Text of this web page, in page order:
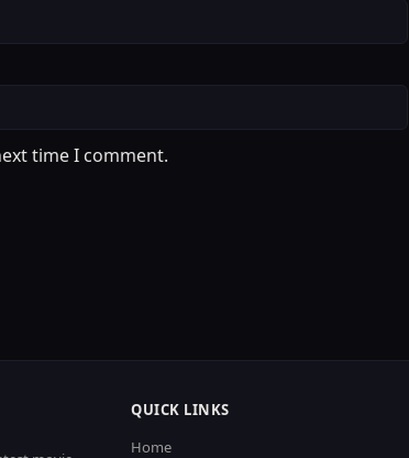
time I comment.
QUICK LINKS
Home